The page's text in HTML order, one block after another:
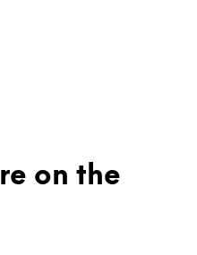
on the